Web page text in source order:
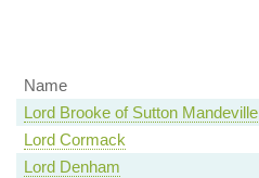
Name
Lord Brooke of Sutton Mandeville
Lord Cormack
Lord Denham